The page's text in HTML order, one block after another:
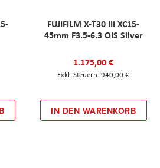
FUJIFILM X-T30 III XC15-
45mm F3.5-6.3 OIS Silver
1.175,00 €
940,00 €
IN DEN WARENKORB